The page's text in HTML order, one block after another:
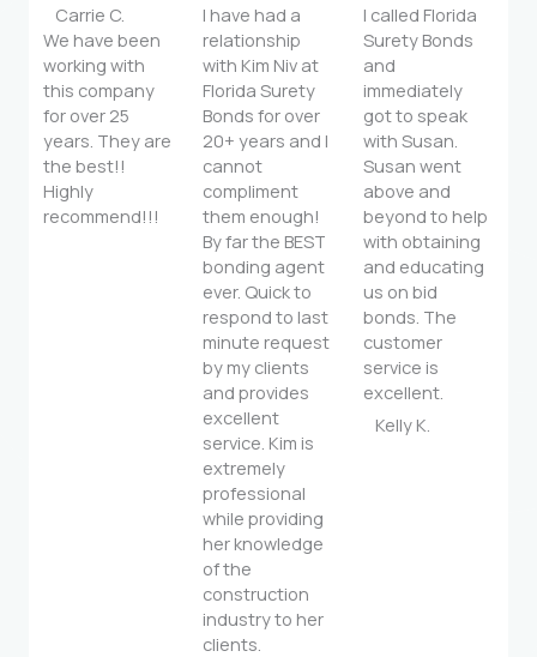
Carrie C.
We have been
working with
this company
for over 25
years. They are
the best!!
Highly
recommend!!!
I have had a
relationship
with Kim Niv at
Florida Surety
Bonds for over
20+ years and I
cannot
compliment
them enough!
By far the BEST
bonding agent
ever. Quick to
respond to last
minute request
by my clients
and provides
excellent
service. Kim is
extremely
professional
while providing
her knowledge
of the
construction
industry to her
clients.
I called Florida
Surety Bonds
and
immediately
got to speak
with Susan.
Susan went
above and
beyond to help
with obtaining
and educating
us on bid
bonds. The
customer
service is
excellent.
Kelly K.